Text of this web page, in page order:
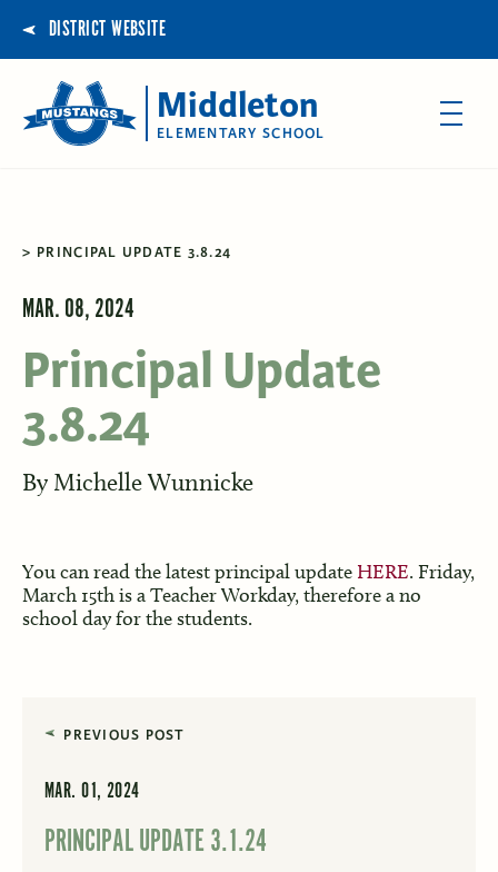
DISTRICT WEBSITE
Middleton
ELEMENTARY SCHOOL
PRINCIPAL UPDATE 3.8.24
MAR. 08, 2024
Principal Update
3.8.24
By Michelle Wunnicke
You can read the latest principal update HERE. Friday,
March 15th is a Teacher Workday, therefore a no
school day for the students.
PREVIOUS POST
MAR. 01, 2024
PRINCIPAL UPDATE 3.1.24